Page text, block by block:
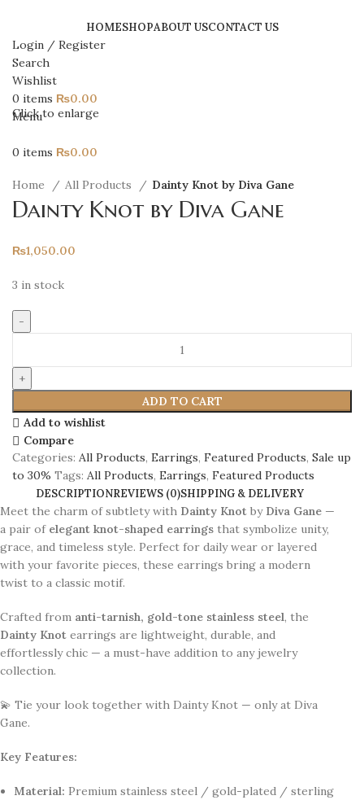
HOMESHOPABOUT USCONTACT US
Login / Register
Search
Wishlist
0 items ₨0.00
Menu
0 items ₨0.00
Click to enlarge
Home All Products Dainty Knot by Diva Gane
Dainty Knot by Diva Gane
₨1,050.00
3 in stock
ADD TO CART
Add to wishlist
Compare
Categories: All Products, Earrings, Featured Products, Sale up
to 30% Tags: All Products, Earrings, Featured Products
DESCRIPTIONREVIEWS (0)SHIPPING & DELIVERY
Meet the charm of subtlety with Dainty Knot by Diva Gane —
a pair of elegant knot-shaped earrings that symbolize unity,
grace, and timeless style. Perfect for daily wear or layered
with your favorite pieces, these earrings bring a modern
twist to a classic motif.
Crafted from anti-tarnish, gold-tone stainless steel, the
Dainty Knot earrings are lightweight, durable, and
effortlessly chic — a must-have addition to any jewelry
collection.
💫 Tie your look together with Dainty Knot — only at Diva
Gane.
Key Features:
Material: Premium stainless steel / gold-plated / sterling